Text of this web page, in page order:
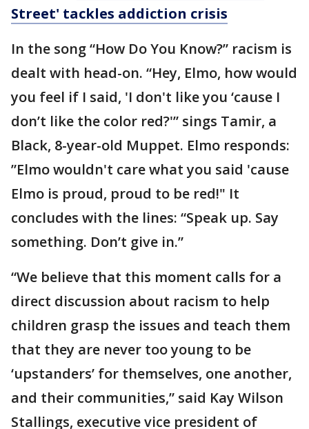
Street' tackles addiction crisis
In the song “How Do You Know?” racism is
dealt with head-on. “Hey, Elmo, how would
you feel if I said, 'I don't like you ‘cause I
don’t like the color red?'” sings Tamir, a
Black, 8-year-old Muppet. Elmo responds:
”Elmo wouldn't care what you said 'cause
Elmo is proud, proud to be red!" It
concludes with the lines: “Speak up. Say
something. Don’t give in.”
“We believe that this moment calls for a
direct discussion about racism to help
children grasp the issues and teach them
that they are never too young to be
‘upstanders’ for themselves, one another,
and their communities,” said Kay Wilson
Stallings, executive vice president of